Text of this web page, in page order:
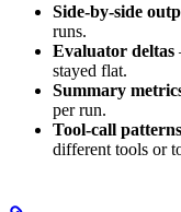
Side-by-side
runs.
Evaluator deltas
stayed flat.
Summary
per run.
Tool-call patterns
different tools or